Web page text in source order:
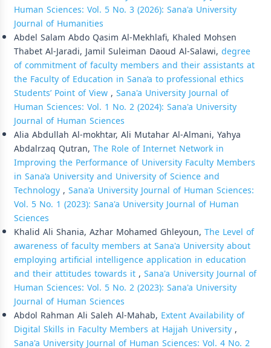
Human Sciences: Vol. 5 No. 3 (2026): Sana'a University
Journal of Humanities
Abdel Salam Abdo Qasim Al-Mekhlafi, Khaled Mohsen
Thabet Al-Jaradi, Jamil Suleiman Daoud Al-Salawi, degree
of commitment of faculty members and their assistants at
the Faculty of Education in Sana’a to professional ethics
Students’ Point of View, Sana'a University Journal of
Human Sciences: Vol. 1 No. 2 (2024): Sana'a University
Journal of Human Sciences
Alia Abdullah Al-mokhtar, Ali Mutahar Al-Almani, Yahya
Abdalrzaq Qutran, The Role of Internet Network in
Improving the Performance of University Faculty Members
in Sana’a University and University of Science and
Technology, Sana'a University Journal of Human Sciences:
Vol. 5 No. 1 (2023): Sana'a University Journal of Human
Sciences
Khalid Ali Shania, Azhar Mohamed Ghleyoun, The Level of
awareness of faculty members at Sana'a University about
employing artificial intelligence application in education
and their attitudes towards it, Sana'a University Journal of
Human Sciences: Vol. 5 No. 2 (2023): Sana'a University
Journal of Human Sciences
Abdol Rahman Ali Saleh Al-Mahab, Extent Availability of
Digital Skills in Faculty Members at Hajjah University,
Sana'a University Journal of Human Sciences: Vol. 4 No. 2